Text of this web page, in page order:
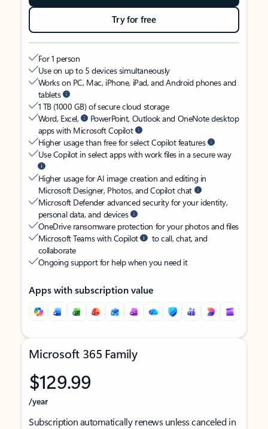
Try for free
For 1 person
Use on up to 5 devices simultaneously
Works on PC, Mac, iPhone, iPad, and Android phones and
tablets
1 TB (1000 GB) of secure cloud storage
Word, Excel,
PowerPoint, Outlook and OneNote desktop
apps with Microsoft Copilot
Higher usage than free for select Copilot features
Use Copilot in select apps with work files in a secure way
Higher usage for AI image creation and editing in
Microsoft Designer, Photos, and Copilot chat
Microsoft Defender advanced security for your identity,
personal data, and devices
OneDrive ransomware protection for your photos and files
Microsoft Teams with Copilot
to call, chat, and
collaborate
Ongoing support for help when you need it
Apps with subscription value
Microsoft 365 Family
$129.99
/year
Subscription automatically renews unless canceled in